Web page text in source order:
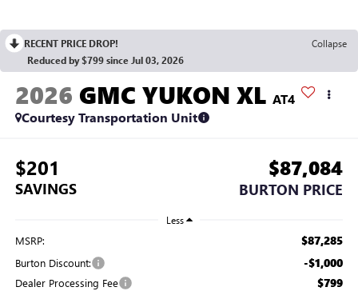
RECENT PRICE DROP!
Collapse
Reduced by $799 since Jul 03, 2026
2026 GMC YUKON XL AT4
Courtesy Transportation Unit
$201
SAVINGS
$87,084
BURTON PRICE
Less
MSRP: $87,285
Burton Discount: -$1,000
Dealer Processing Fee $799